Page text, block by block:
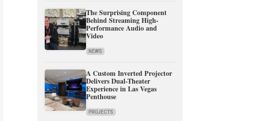
The Surprising Component
Behind Streaming High-
Performance Audio and
Video
NEWS
A Custom Inverted Projector
Delivers Dual-Theater
Experience in Las Vegas
Penthouse
PROJECTS